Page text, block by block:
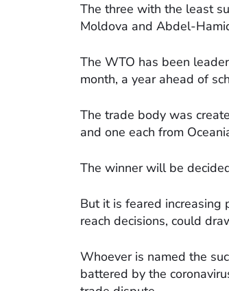
The three with the least
Moldova and Abdel-
The WTO has been
month, a year ahead of
The trade body was
and one each from
The winner will be
But it is feared increasing
reach decisions, could
Whoever is named the
battered by the